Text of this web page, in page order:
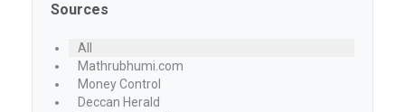
Sources
All
Mathrubhumi.com
Money Control
Deccan Herald